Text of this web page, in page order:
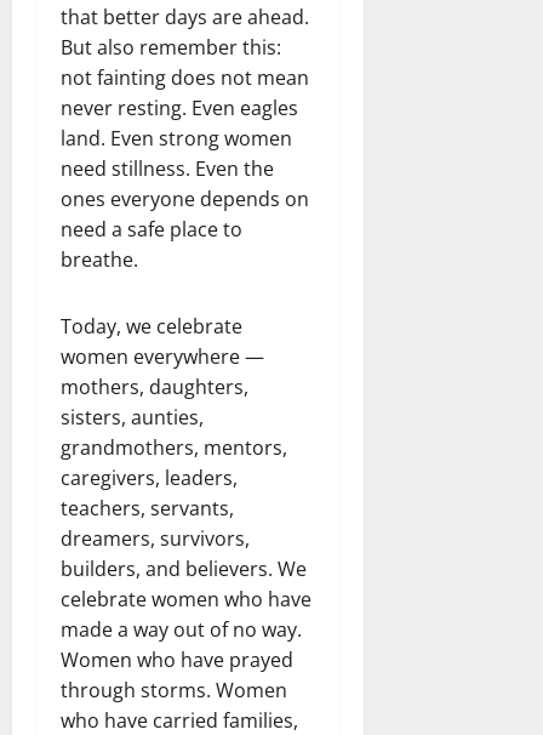
that better days are ahead.
But also remember this:
not fainting does not mean
never resting. Even eagles
land. Even strong women
need stillness. Even the
ones everyone depends on
need a safe place to
breathe.
Today, we celebrate
women everywhere —
mothers, daughters,
sisters, aunties,
grandmothers, mentors,
caregivers, leaders,
teachers, servants,
dreamers, survivors,
builders, and believers. We
celebrate women who have
made a way out of no way.
Women who have prayed
through storms. Women
who have carried families,